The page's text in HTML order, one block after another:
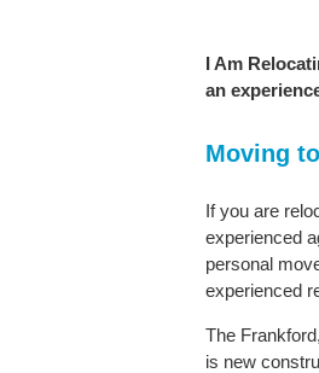
I Am
an
Moving
If you are
experienced
personal
experienced
The
is new